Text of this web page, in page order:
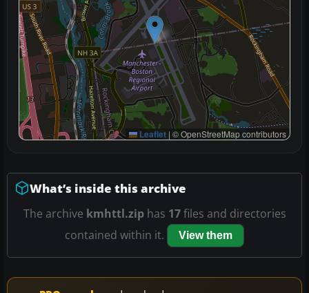
Leaflet | © OpenStreetMap contributors
What’s inside this archive
The archive kmhttl.ziphas 17files and directories
contained within it.
View them